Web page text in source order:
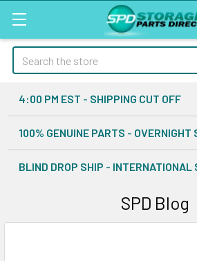
Search
4:00 PM EST - SHIPPING CUT OFF
100% GENUINE PARTS - OVERNIGHT
BLIND DROP SHIP - INTERNATIONAL
SPD Blog